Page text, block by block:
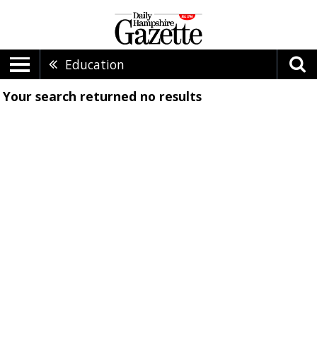
Education
Your search returned no results